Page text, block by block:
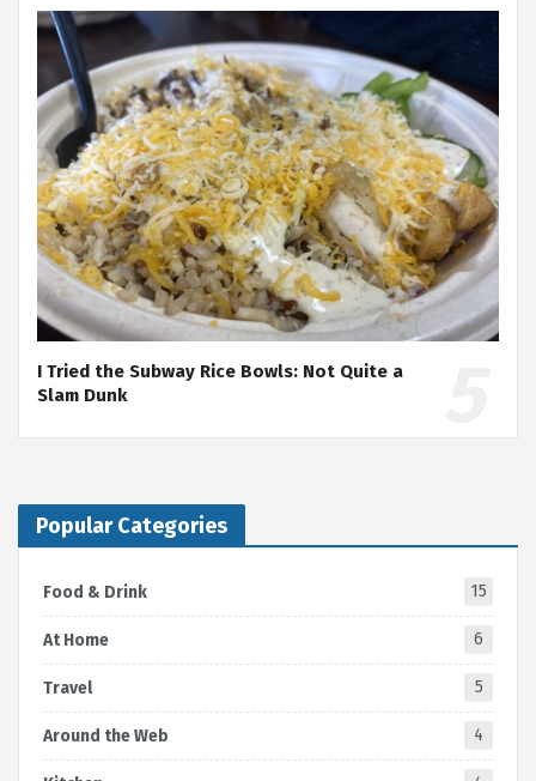
I Tried the Subway Rice Bowls: Not Quite a
Slam Dunk
Popular Categories
Food & Drink 15
At Home 6
Travel 5
Around the Web 4